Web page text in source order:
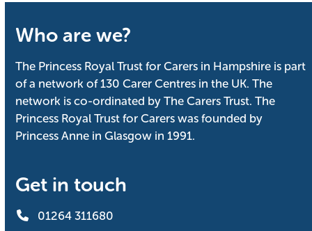
Who are we?
The Princess Royal Trust for Carers in Hampshire is part
of a network of 130 Carer Centres in the UK. The
network is co-ordinated by The Carers Trust. The
Princess Royal Trust for Carers was founded by
Princess Anne in Glasgow in 1991.
Get in touch
01264 311680